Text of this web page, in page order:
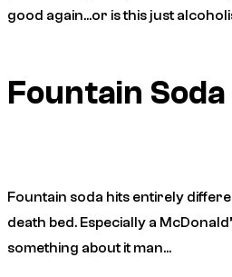
good again…or is this just
Fountain Soda
Fountain soda hits entirely
death bed. Especially a
something about it man…